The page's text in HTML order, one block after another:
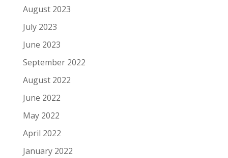
August 2023
July 2023
June 2023
September 2022
August 2022
June 2022
May 2022
April 2022
January 2022